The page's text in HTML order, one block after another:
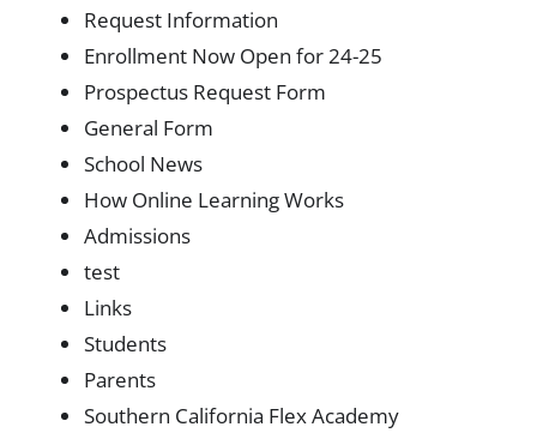
Request Information
Enrollment Now Open for 24-25
Prospectus Request Form
General Form
School News
How Online Learning Works
Admissions
test
Links
Students
Parents
Southern California Flex Academy